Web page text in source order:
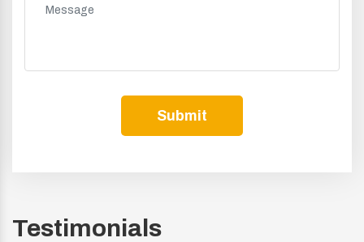
Submit
Testimonials